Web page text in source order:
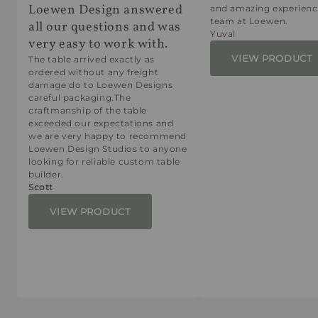
Loewen Design answered
all our questions and was
very easy to work with.
The table arrived exactly as
ordered without any freight
damage do to Loewen Designs
careful packaging.The
craftmanship of the table
exceeded our expectations and
we are very happy to recommend
Loewen Design Studios to anyone
looking for reliable custom table
builder.
Scott
VIEW PRODUCT
and amazing
team at Loewen.
Yuval
VIEW PRODUCT